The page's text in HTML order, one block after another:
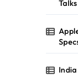
Talks